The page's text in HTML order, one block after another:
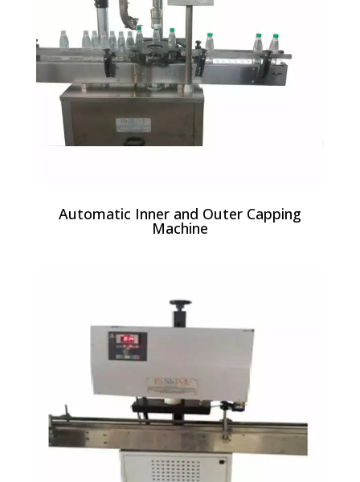
Automatic Inner and Outer Capping
Machine